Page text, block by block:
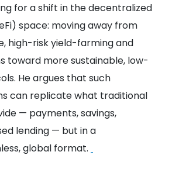
for a shift in the decentralized
space: moving away from
high-risk yield-farming and
toward more sustainable, low-
He argues that such
can replicate what traditional
— payments, savings,
lending — but in a
global format.